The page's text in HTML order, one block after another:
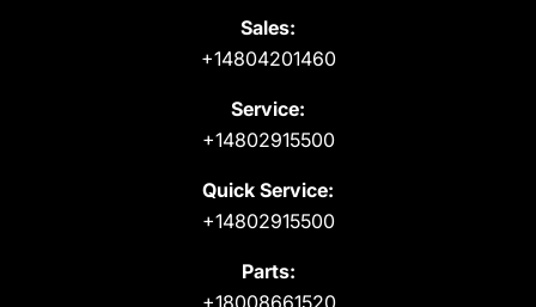
Sales:
+14804201460
Service:
+14802915500
Quick Service:
+14802915500
Parts:
+18008661520